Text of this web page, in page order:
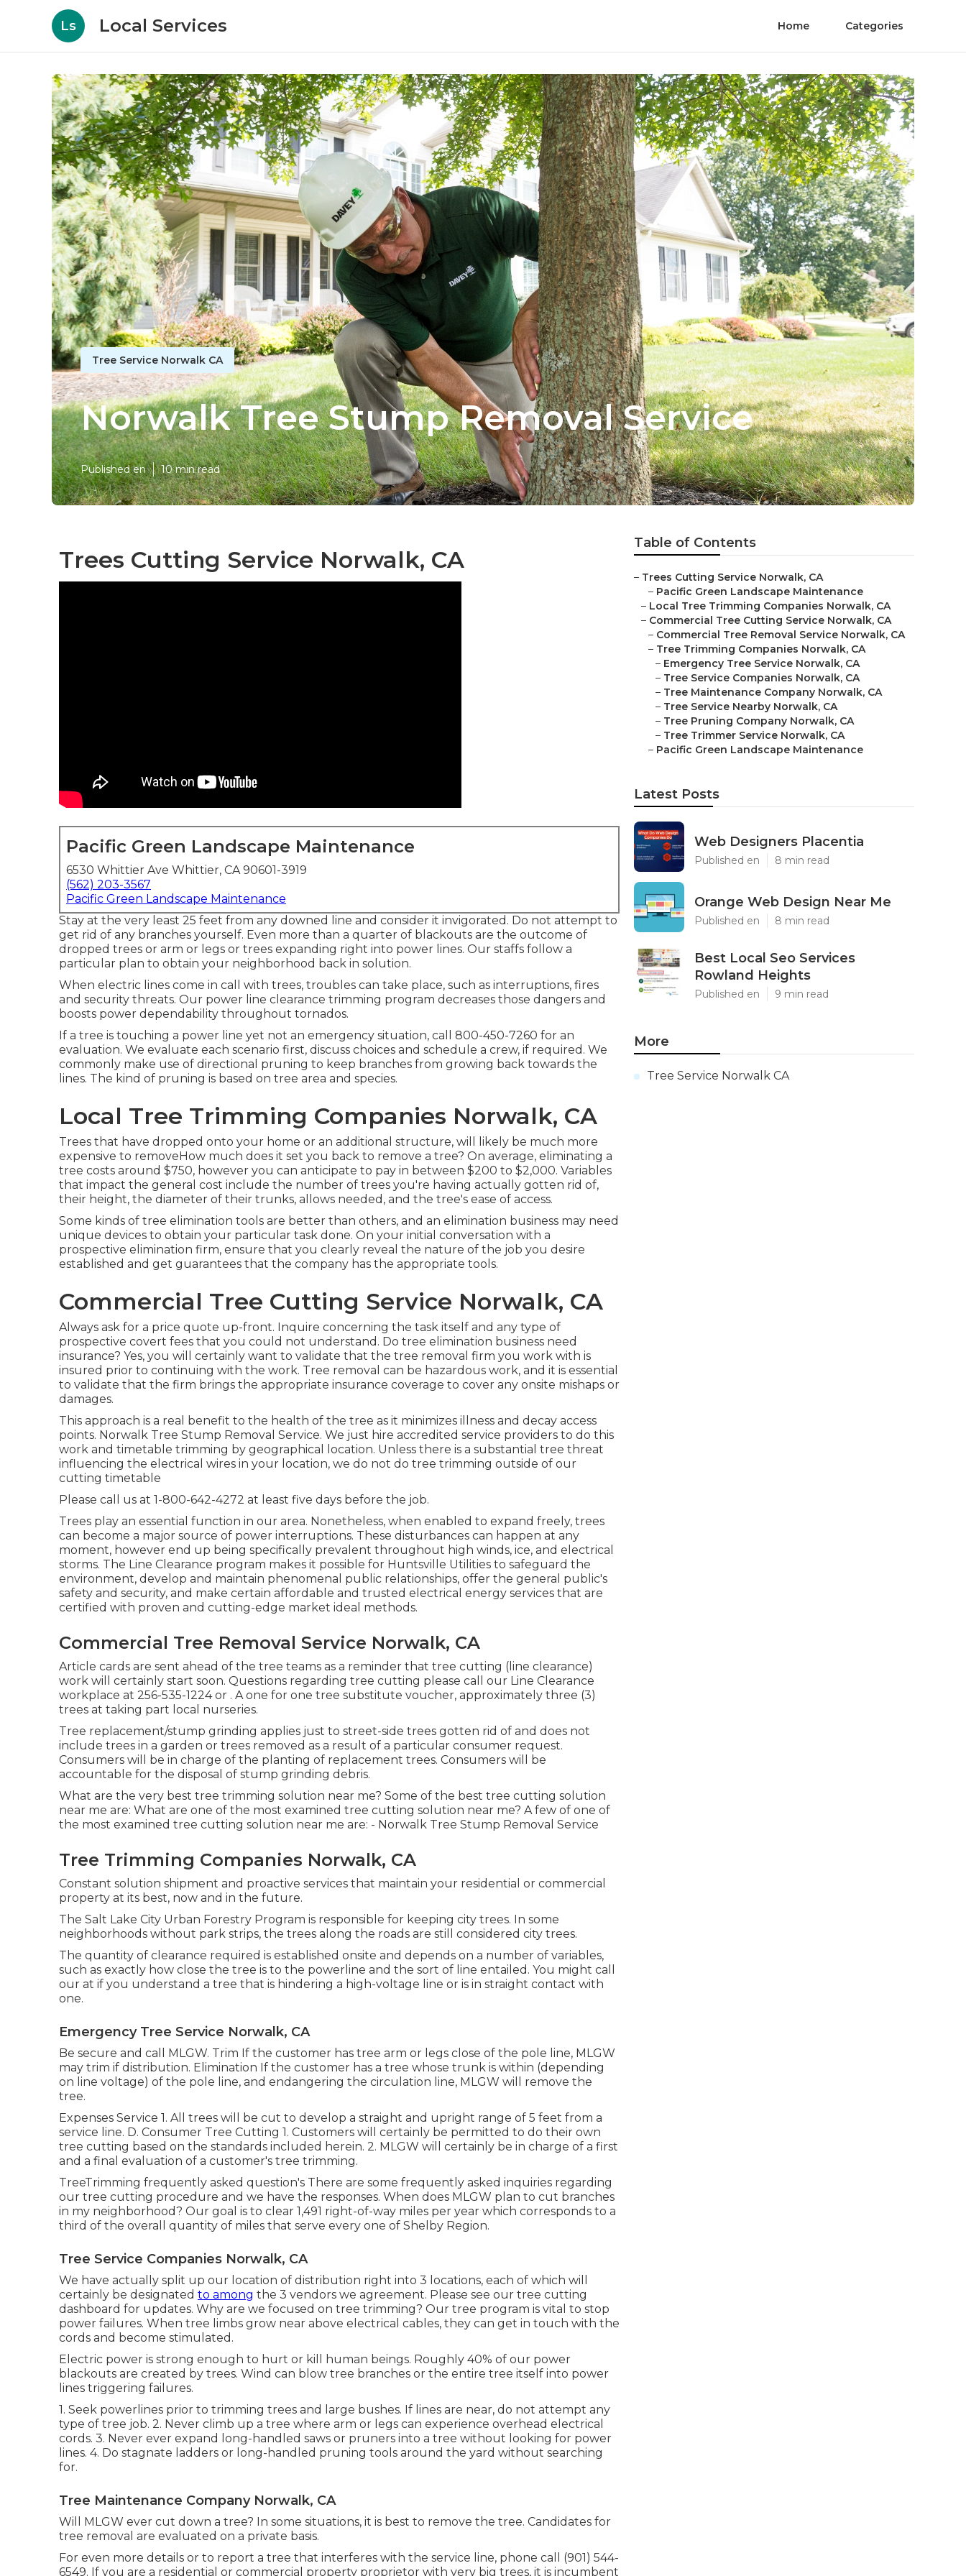
Ls Local Services Home Categories
Tree Service Norwalk CA
Norwalk Tree Stump Removal Service
Published en 10 min read
Trees Cutting Service Norwalk, CA
Pacific Green Landscape Maintenance
6530 Whittier Ave Whittier, CA 90601-3919
(562) 203-3567
Pacific Green Landscape Maintenance
Stay at the very least 25 feet from any downed line and consider it invigorated. Do not attempt to
get rid of any branches yourself. Even more than a quarter of blackouts are the outcome of
dropped trees or arm or legs or trees expanding right into power lines. Our staffs follow a
particular plan to obtain your neighborhood back in solution.
When electric lines come in call with trees, troubles can take place, such as interruptions, fires
and security threats. Our power line clearance trimming program decreases those dangers and
boosts power dependability throughout tornados.
If a tree is touching a power line yet not an emergency situation, call 800-450-7260 for an
evaluation. We evaluate each scenario first, discuss choices and schedule a crew, if required. We
commonly make use of directional pruning to keep branches from growing back towards the
lines. The kind of pruning is based on tree area and species.
Local Tree Trimming Companies Norwalk, CA
Trees that have dropped onto your home or an additional structure, will likely be much more
expensive to removeHow much does it set you back to remove a tree? On average, eliminating a
tree costs around $750, however you can anticipate to pay in between $200 to $2,000. Variables
that impact the general cost include the number of trees you're having actually gotten rid of,
their height, the diameter of their trunks, allows needed, and the tree's ease of access.
Some kinds of tree elimination tools are better than others, and an elimination business may need
unique devices to obtain your particular task done. On your initial conversation with a
prospective elimination firm, ensure that you clearly reveal the nature of the job you desire
established and get guarantees that the company has the appropriate tools.
Commercial Tree Cutting Service Norwalk, CA
Always ask for a price quote up-front. Inquire concerning the task itself and any type of
prospective covert fees that you could not understand. Do tree elimination business need
insurance? Yes, you will certainly want to validate that the tree removal firm you work with is
insured prior to continuing with the work. Tree removal can be hazardous work, and it is essential
to validate that the firm brings the appropriate insurance coverage to cover any onsite mishaps or
damages.
This approach is a real benefit to the health of the tree as it minimizes illness and decay access
points. Norwalk Tree Stump Removal Service. We just hire accredited service providers to do this
work and timetable trimming by geographical location. Unless there is a substantial tree threat
influencing the electrical wires in your location, we do not do tree trimming outside of our
cutting timetable
Please call us at 1-800-642-4272 at least five days before the job.
Trees play an essential function in our area. Nonetheless, when enabled to expand freely, trees
can become a major source of power interruptions. These disturbances can happen at any
moment, however end up being specifically prevalent throughout high winds, ice, and electrical
storms. The Line Clearance program makes it possible for Huntsville Utilities to safeguard the
environment, develop and maintain phenomenal public relationships, offer the general public's
safety and security, and make certain affordable and trusted electrical energy services that are
certified with proven and cutting-edge market ideal methods.
Commercial Tree Removal Service Norwalk, CA
Article cards are sent ahead of the tree teams as a reminder that tree cutting (line clearance)
work will certainly start soon. Questions regarding tree cutting please call our Line Clearance
workplace at 256-535-1224or . A one for one tree substitute voucher, approximately three (3)
trees at taking part local nurseries.
Tree replacement/stump grinding applies just to street-side trees gotten rid of and does not
include trees in a garden or trees removed as a result of a particular consumer request.
Consumers will be in charge of the planting of replacement trees. Consumers will be
accountable for the disposal of stump grinding debris.
What are the very best tree trimming solution near me? Some of the best tree cutting solution
near me are: What are one of the most examined tree cutting solution near me? A few of one of
the most examined tree cutting solution near me are: - Norwalk Tree Stump Removal Service
Tree Trimming Companies Norwalk, CA
Constant solution shipment and proactive services that maintain your residential or commercial
property at its best, now and in the future.
The Salt Lake City Urban Forestry Program is responsible for keeping city trees. In some
neighborhoods without park strips, the trees along the roads are still considered city trees.
The quantity of clearance required is established onsite and depends on a number of variables,
such as exactly how close the tree is to the powerline and the sort of line entailed. You might call
our at if you understand a tree that is hindering a high-voltage line or is in straight contact with
one.
Emergency Tree Service Norwalk, CA
Be secure and call MLGW. Trim If the customer has tree arm or legs close of the pole line, MLGW
may trim if distribution. Elimination If the customer has a tree whose trunk is within (depending
on line voltage) of the pole line, and endangering the circulation line, MLGW will remove the
tree.
Expenses Service 1. All trees will be cut to develop a straight and upright range of 5 feet from a
service line. D. Consumer Tree Cutting 1. Customers will certainly be permitted to do their own
tree cutting based on the standards included herein. 2. MLGW will certainly be in charge of a first
and a final evaluation of a customer's tree trimming.
TreeTrimming frequently asked question's There are some frequently asked inquiries regarding
our tree cutting procedure and we have the responses. When does MLGW plan to cut branches
in my neighborhood? Our goal is to clear 1,491 right-of-way miles per year which corresponds to a
third of the overall quantity of miles that serve every one of Shelby Region.
Tree Service Companies Norwalk, CA
We have actually split up our location of distribution right into 3 locations, each of which will
certainly be designated to among the 3 vendors we agreement. Please see our tree cutting
dashboard for updates. Why are we focused on tree trimming? Our tree program is vital to stop
power failures. When tree limbs grow near above electrical cables, they can get in touch with the
cords and become stimulated.
Electric power is strong enough to hurt or kill human beings. Roughly 40% of our power
blackouts are created by trees. Wind can blow tree branches or the entire tree itself into power
lines triggering failures.
1. Seek powerlines prior to trimming trees and large bushes. If lines are near, do not attempt any
type of tree job. 2. Never climb up a tree where arm or legs can experience overhead electrical
cords. 3. Never ever expand long-handled saws or pruners into a tree without looking for power
lines. 4. Do stagnate ladders or long-handled pruning tools around the yard without searching
for.
Tree Maintenance Company Norwalk, CA
Will MLGW ever cut down a tree? In some situations, it is best to remove the tree. Candidates for
tree removal are evaluated on a private basis.
For even more details or to report a tree that interferes with the service line, phone call (901) 544-
6549. If you are a residential or commercial property proprietor with very big trees, it is incumbent
Table of Contents
– Trees Cutting Service Norwalk, CA
– Pacific Green Landscape Maintenance
– Local Tree Trimming Companies Norwalk, CA
– Commercial Tree Cutting Service Norwalk, CA
– Commercial Tree Removal Service Norwalk, CA
– Tree Trimming Companies Norwalk, CA
– Emergency Tree Service Norwalk, CA
– Tree Service Companies Norwalk, CA
– Tree Maintenance Company Norwalk, CA
– Tree Service Nearby Norwalk, CA
– Tree Pruning Company Norwalk, CA
– Tree Trimmer Service Norwalk, CA
– Pacific Green Landscape Maintenance
Latest Posts
Web Designers Placentia
Published en 8 min read
Orange Web Design Near Me
Published en 8 min read
Best Local Seo Services
Rowland Heights
Published en 9 min read
More
Tree Service Norwalk CA